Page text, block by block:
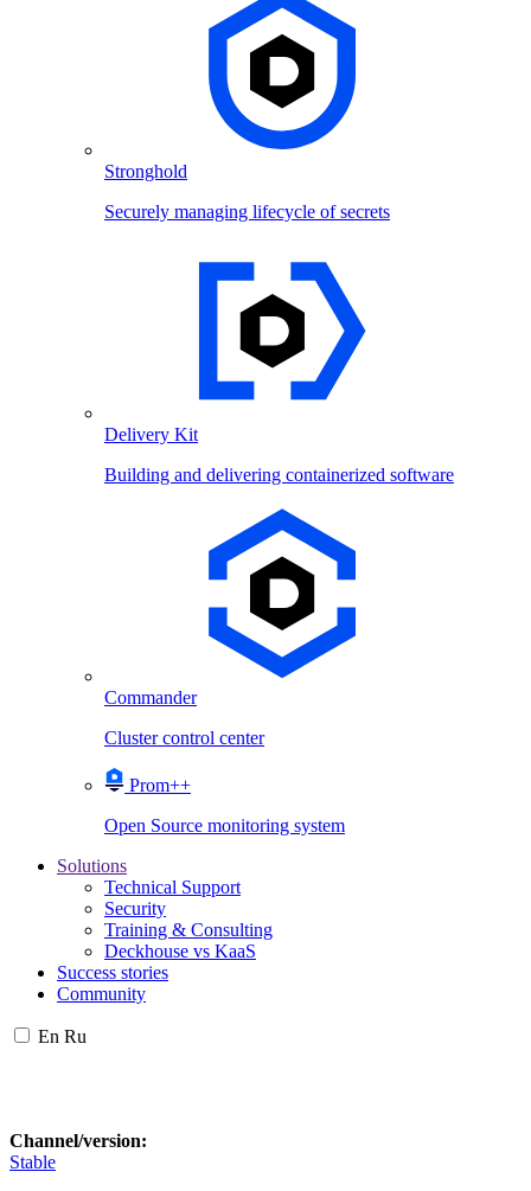
Stronghold
Securely managing lifecycle of secrets
Delivery Kit
Building and delivering containerized software
Commander
Cluster control center
Prom++
Open Source monitoring system
Solutions
Technical Support
Security
Training & Consulting
Deckhouse vs KaaS
Success stories
Community
En Ru
Channel/version:
Stable